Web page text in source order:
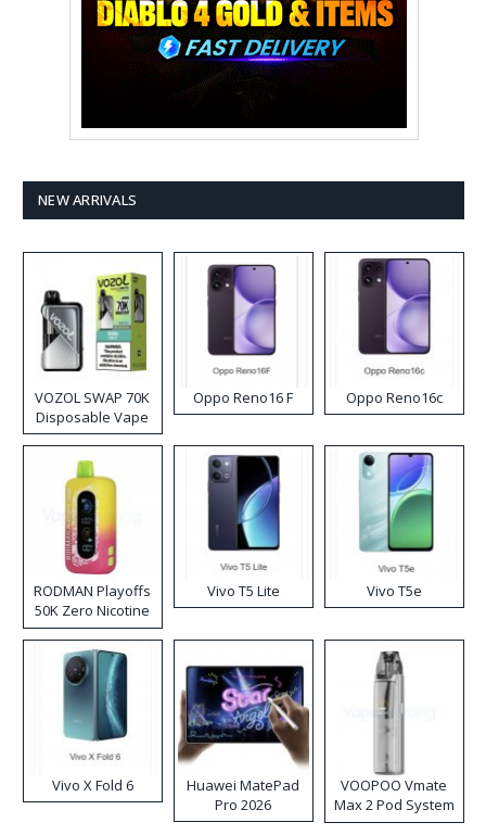
NEW ARRIVALS
VOZOL SWAP 70K
Disposable Vape
Oppo Reno16 F Oppo Reno16c
RODMAN Playoffs
50K Zero Nicotine
Disposable Vape
Vivo T5 Lite Vivo T5e
Vivo X Fold 6
Huawei MatePad
Pro 2026
VOOPOO Vmate
Max 2 Pod System
Kit